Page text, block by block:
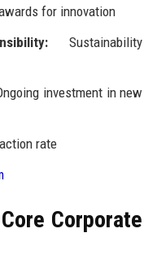
for innovation
Sustainability
investment in new
rate
Corporate